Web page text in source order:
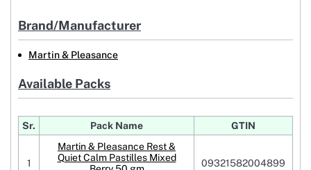
Brand/Manufacturer
Martin & Pleasance
Available Packs
Sr. Pack Name GTIN
1
Martin & Pleasance Rest &
Quiet Calm Pastilles Mixed
09321582004899